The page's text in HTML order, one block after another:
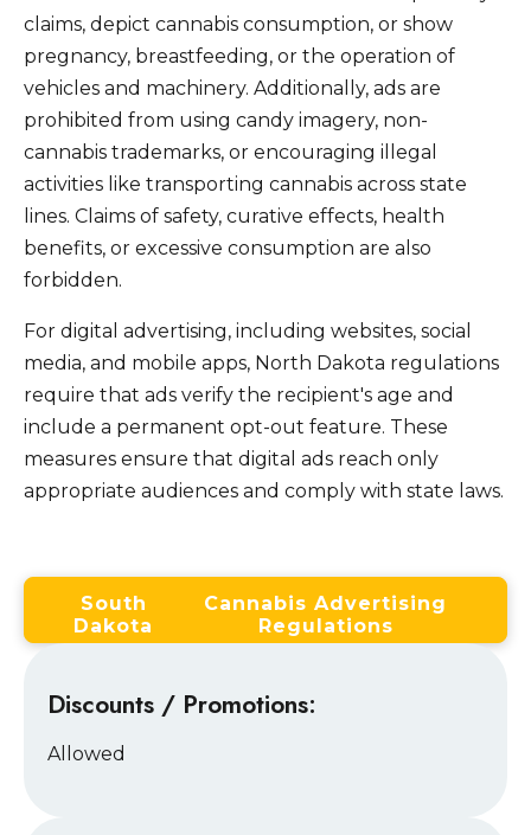
claims, depict cannabis consumption, or show
pregnancy, breastfeeding, or the operation of
vehicles and machinery. Additionally, ads are
prohibited from using candy imagery, non-
cannabis trademarks, or encouraging illegal
activities like transporting cannabis across state
lines. Claims of safety, curative effects, health
benefits, or excessive consumption are also
forbidden.
For digital advertising, including websites, social
media, and mobile apps, North Dakota regulations
require that ads verify the recipient's age and
include a permanent opt-out feature. These
measures ensure that digital ads reach only
appropriate audiences and comply with state laws.
South
Dakota
Cannabis Advertising
Regulations
Discounts / Promotions:
Allowed